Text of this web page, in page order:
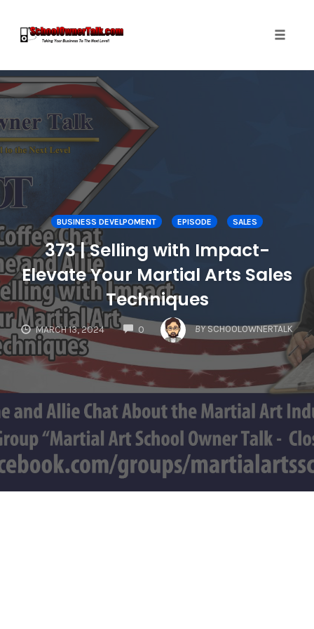
Skip
to
BUSINESS DEVELPOMENT EPISODE SALES
373 | Selling with Impact-
Elevate Your Martial Arts Sales
Techniques
MARCH 13, 2024 0
COMMENTS
BY SCHOOLOWNERTALK